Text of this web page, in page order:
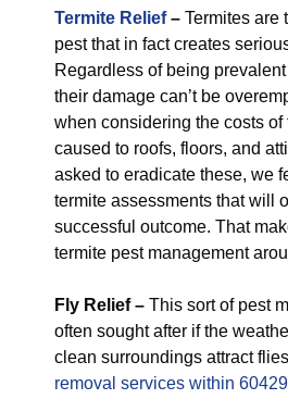
Termite Relief– Termites are
pest that in fact creates
Regardless of being
their damage can’t be
when considering the costs
caused to roofs, floors, and
asked to eradicate these, we
termite assessments that will
successful outcome. That
termite pest management
Fly Relief – This sort of pest
often sought after if the
clean surroundings attract
removal services within